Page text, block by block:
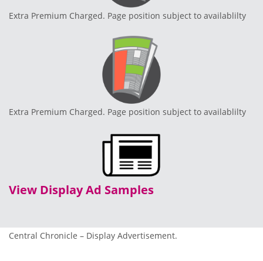
Extra Premium Charged. Page position subject to availablilty
Extra Premium Charged. Page position subject to availablilty
View Display Ad Samples
Central Chronicle – Display Advertisement.